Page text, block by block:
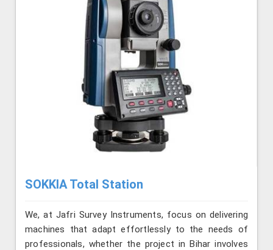
SOKKIA Total Station
We, at Jafri Survey Instruments, focus on delivering
machines that adapt effortlessly to the needs of
professionals, whether the project in Bihar involves